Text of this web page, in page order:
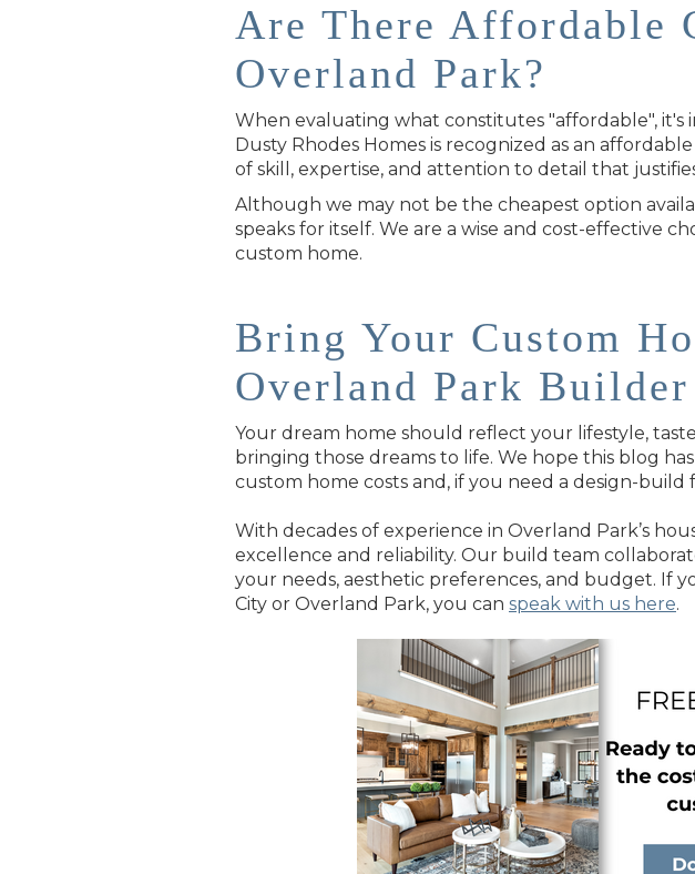
Are There Affordable
Overland Park?
When evaluating what constitutes "affordable",
Dusty Rhodes Homes is recognized as an
of skill, expertise, and attention to detail that
Although we may not be the cheapest option
speaks for itself. We are a wise and cost-effective
custom home.
Bring Your Custom
Overland Park
Your dream home should reflect your lifestyle,
bringing those dreams to life. We hope this blog
custom home costs and, if you need a design-build
With decades of experience in Overland Park’s
excellence and reliability. Our build team
your needs, aesthetic preferences, and budget. If
City or Overland Park, you can speak with us here.